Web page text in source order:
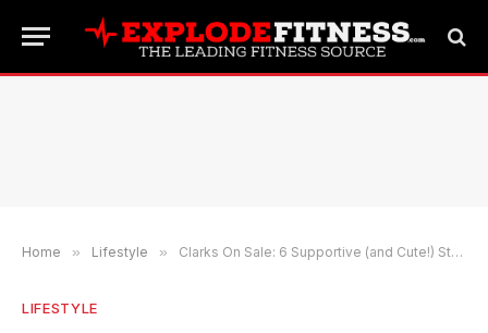
Home » Lifestyle » Clarks On Sale: 6 Supportive (and Cute!) Styles to Try
LIFESTYLE